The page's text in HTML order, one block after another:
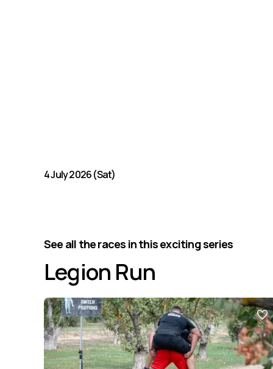
4 July 2026 (Sat)
See all the races in this exciting series
Legion Run